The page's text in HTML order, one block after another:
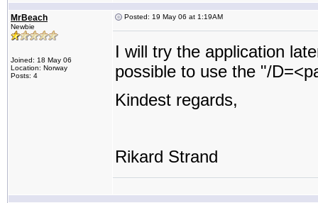
MrBeach
Newbie
Joined: 18 May 06
Location: Norway
Posts: 4
Posted: 19 May 06 at 1:19AM
I will try the application
possible to use the "/
Kindest regards,
Rikard Strand